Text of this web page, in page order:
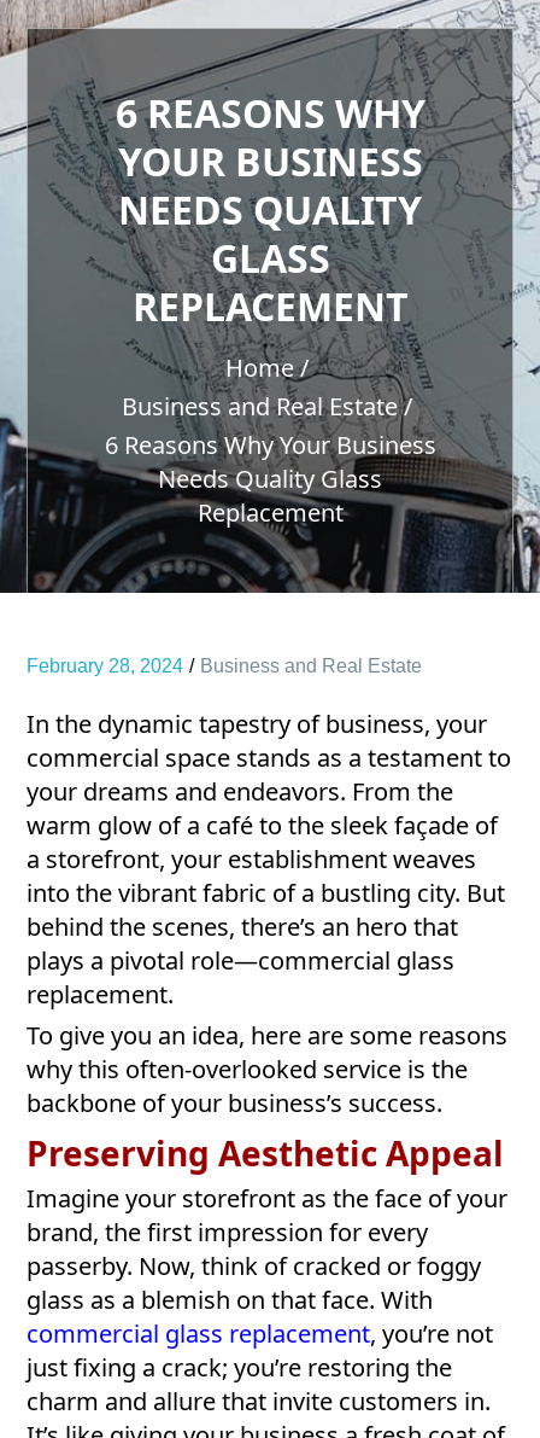
6 REASONS WHY
YOUR BUSINESS
NEEDS QUALITY
GLASS
REPLACEMENT
Home
Business and Real Estate
6 Reasons Why Your Business
Needs Quality Glass
Replacement
February 28, 2024 Business and Real Estate
In the dynamic tapestry of business, your
commercial space stands as a testament to
your dreams and endeavors. From the
warm glow of a café to the sleek façade of
a storefront, your establishment weaves
into the vibrant fabric of a bustling city. But
behind the scenes, there’s an hero that
plays a pivotal role—commercial glass
replacement.
To give you an idea, here are some reasons
why this often-overlooked service is the
backbone of your business’s success.
Preserving Aesthetic Appeal
Imagine your storefront as the face of your
brand, the first impression for every
passerby. Now, think of cracked or foggy
glass as a blemish on that face. With
commercial glass replacement, you’re not
just fixing a crack; you’re restoring the
charm and allure that invite customers in.